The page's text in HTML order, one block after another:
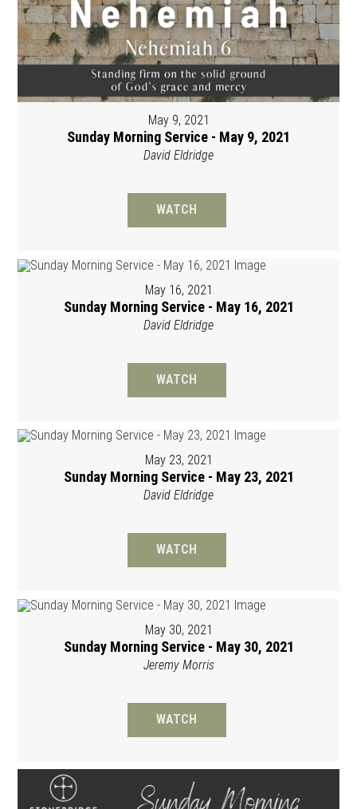
May 9, 2021
Sunday Morning Service - May 9, 2021
David Eldridge
WATCH
May 16, 2021
Sunday Morning Service - May 16, 2021
David Eldridge
WATCH
May 23, 2021
Sunday Morning Service - May 23, 2021
David Eldridge
WATCH
May 30, 2021
Sunday Morning Service - May 30, 2021
Jeremy Morris
WATCH